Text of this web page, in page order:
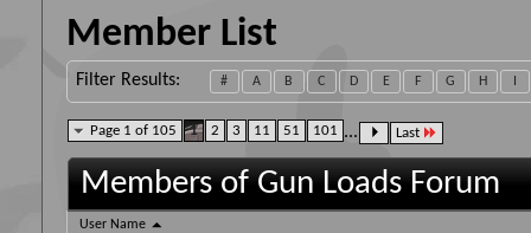
Member List
Filter Results # A B C D E F G H
Page 1 of 105 1 2 3 11 51 101 ... Last
Members of Gun Loads Forum
User Name